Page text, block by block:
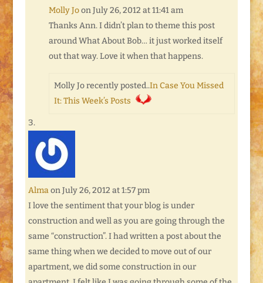
Molly Jo on July 26, 2012 at 11:41 am
Thanks Ann. I didn’t plan to theme this post
around What About Bob… it just worked itself
out that way. Love it when that happens.
Molly Jo recently posted..In Case You Missed
It: This Week’s Posts
Alma on July 26, 2012 at 1:57 pm
I love the sentiment that your blog is under
construction and well as you are going through the
same “construction”. I had written a post about the
same thing when we decided to move out of our
apartment, we did some construction in our